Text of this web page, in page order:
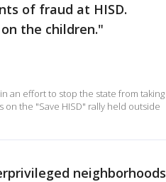
of fraud at HISD.
the children."
an effort to stop the state from taking
the "Save HISD" rally held outside
neighborhoods